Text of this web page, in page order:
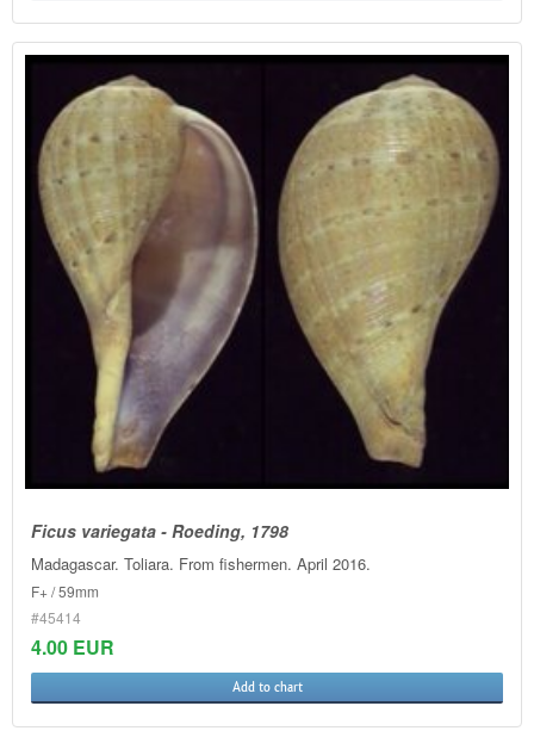
Ficus variegata - Roeding, 1798
Madagascar. Toliara. From fishermen. April 2016.
F+ / 59mm
#45414
4.00 EUR
Add to chart